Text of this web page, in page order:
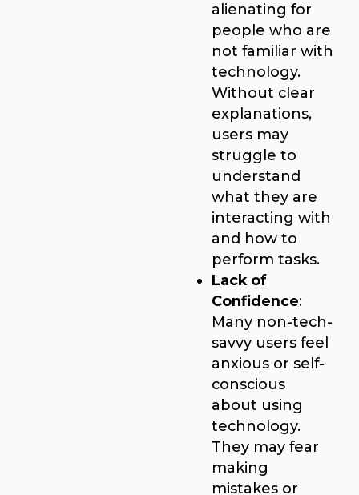
alienating for
people who are
not familiar with
technology.
Without clear
explanations,
users may
struggle to
understand
what they are
interacting with
and how to
perform tasks.
Lack of
Confidence:
Many non-tech-
savvy users feel
anxious or self-
conscious
about using
technology.
They may fear
making
mistakes or